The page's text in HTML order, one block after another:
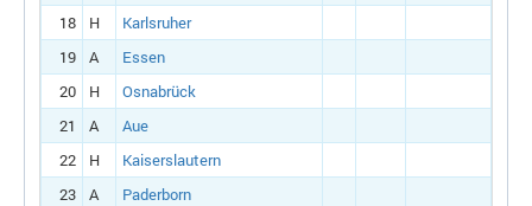
18
H
Karlsruher
19
A
Essen
20
H
Osnabrück
21
A
Aue
22
H
Kaiserslautern
23
A
Paderborn